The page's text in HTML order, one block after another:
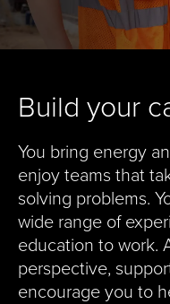
Build your
You bring energy
enjoy teams that
solving problems.
wide range of
education to work.
perspective,
encourage you to